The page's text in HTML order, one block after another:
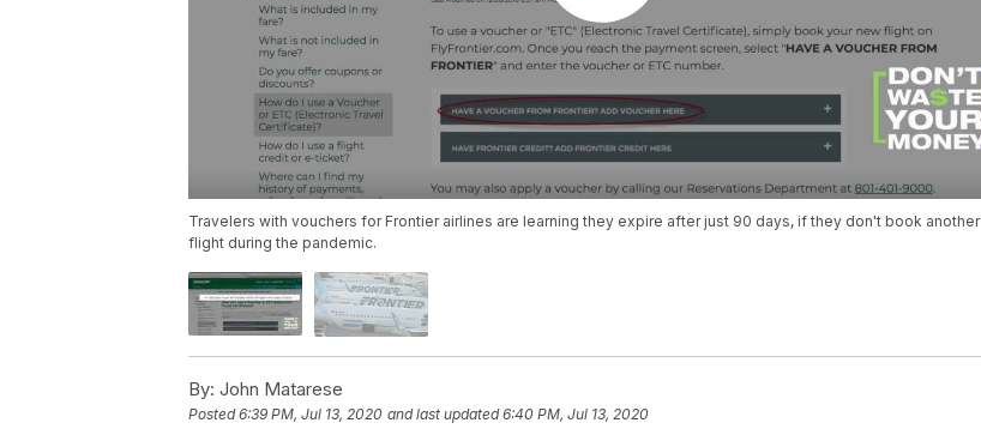
Travelers with vouchers for Frontier airlines are learning they expire after just 90 days, if they don't book another
flight during the pandemic.
By: John Matarese
Posted6:39 PM, Jul 13, 2020 and last updated 6:40 PM, Jul 13, 2020